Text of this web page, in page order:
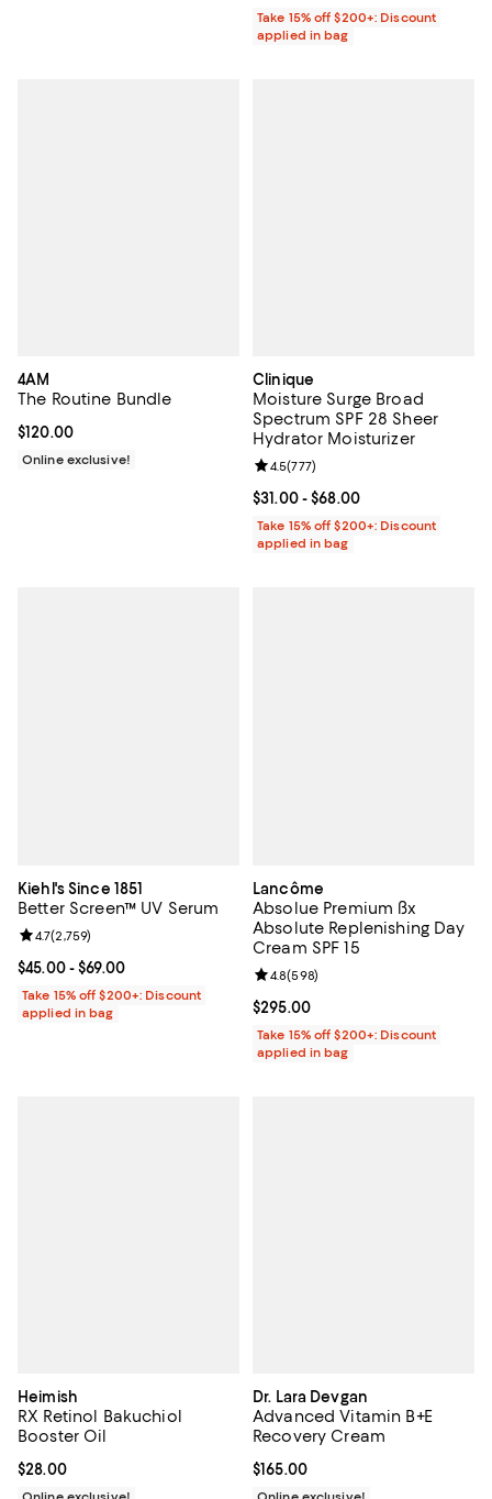
Take 15% off $200+: Discount
applied in bag
4AM
The Routine Bundle
Current price $120.00; ;
$120.00
Online exclusive!
Clinique
Moisture Surge Broad
Spectrum SPF 28 Sheer
Hydrator Moisturizer
Current price From $31.00 to
$31.00- $68.00
Review rating: 4.5 out of 5; 777
4.5(777)
Take 15% off $200+: Discount
applied in bag
Kiehl's Since 1851
Better Screen™ UV Serum
Current price From $45.00 to $69.00; ;
$45.00- $69.00
Review rating: 4.7 out of 5; 2,759 reviews;
4.7(2,759)
Take 15% off $200+: Discount
applied in bag
Lancôme
Absolue Premium ßx
Absolute Replenishing Day
Cream SPF 15
Current price $295.00; ;
$295.00
Review rating: 4.8 out of 5; 598
4.8(598)
Take 15% off $200+: Discount
applied in bag
Heimish
RX Retinol Bakuchiol
Booster Oil
Current price $28.00; ;
$28.00
Dr. Lara Devgan
Advanced Vitamin B+E
Recovery Cream
Current price $165.00; ;
$165.00